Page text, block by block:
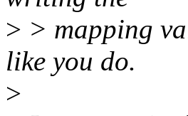
> > mapping
like you do.
>